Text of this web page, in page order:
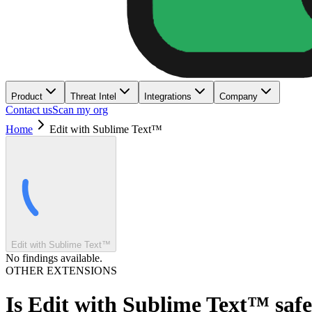
Product Threat Intel Integrations Company
Contact usScan my org
Home
Edit with Sublime Text™
Edit with Sublime Text™
No findings available.
OTHER EXTENSIONS
Is Edit with Sublime Text™